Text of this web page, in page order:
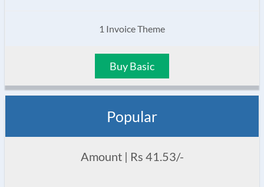
1 Invoice Theme
Buy Basic
Popular
Amount | Rs 41.53/-